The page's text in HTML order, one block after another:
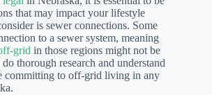
that may impact your lifestyle
is sewer connections. Some
to a sewer system, meaning
grid in those regions might not be
thorough research and understand
committing to off-grid living in any